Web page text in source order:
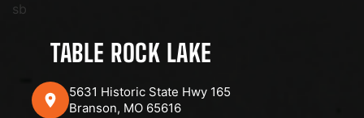
sb
TABLE ROCK LAKE
5631 Historic State Hwy 165
Branson, MO 65616